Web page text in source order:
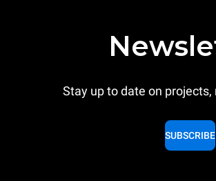
Stay up to date on
SUBSCRIBE